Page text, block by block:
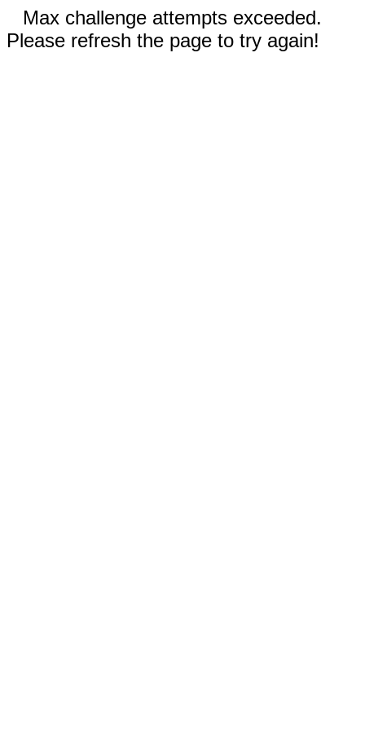
Max challenge attempts exceeded.
Please refresh the page to try again!